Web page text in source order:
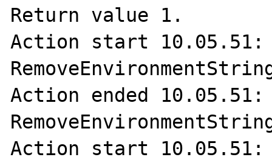
Return value 1.
Action start 10.05.51:
Action ended 10.05.51:
Action start 10.05.51: